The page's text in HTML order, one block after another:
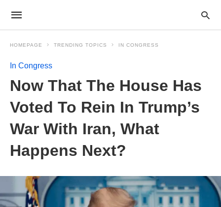
HOMEPAGE TRENDING TOPICS IN CONGRESS
In Congress
Now That The House Has
Voted To Rein In Trump’s
War With Iran, What
Happens Next?